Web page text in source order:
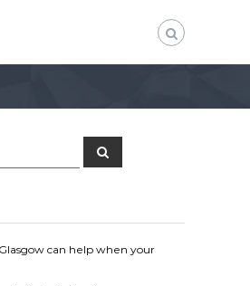
S
e
can help when your